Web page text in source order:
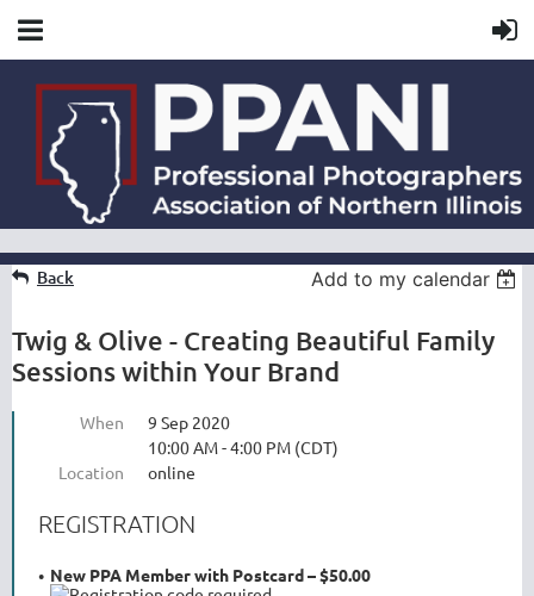
Back Add to my calendar
Twig & Olive - Creating Beautiful Family
Sessions within Your Brand
When
9 Sep 2020
10:00 AM - 4:00 PM (CDT)
Location
online
REGISTRATION
New PPA Member with Postcard – $50.00